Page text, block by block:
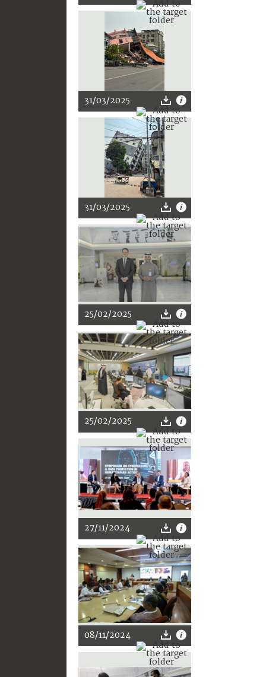
31/03/2025
31/03/2025
25/02/2025
25/02/2025
27/11/2024
08/11/2024